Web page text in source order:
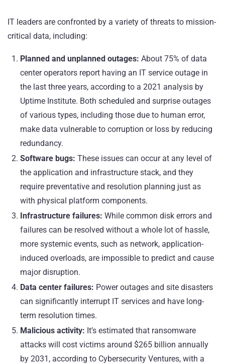
IT leaders are confronted by a variety of threats to mission-
critical data, including:
Planned and unplanned outages: About 75% of data
center operators report having an IT service outage in
the last three years, according to a 2021 analysis by
Uptime Institute. Both scheduled and surprise outages
of various types, including those due to human error,
make data vulnerable to corruption or loss by reducing
redundancy.
Software bugs: These issues can occur at any level of
the application and infrastructure stack, and they
require preventative and resolution planning just as
with physical platform components.
Infrastructure failures: While common disk errors and
failures can be resolved without a whole lot of hassle,
more systemic events, such as network, application-
induced overloads, are impossible to predict and cause
major disruption.
Data center failures: Power outages and site disasters
can significantly interrupt IT services and have long-
term resolution times.
Malicious activity: It’s estimated that ransomware
attacks will cost victims around $265 billion annually
by 2031, according to Cybersecurity Ventures, with a